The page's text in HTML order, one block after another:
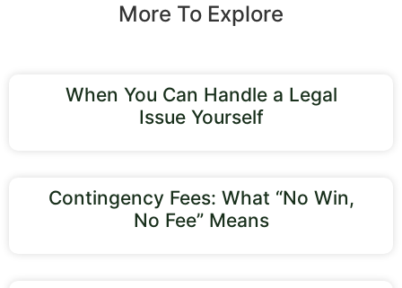
More To Explore
When You Can Handle a Legal
Issue Yourself
Contingency Fees: What “No Win,
No Fee” Means